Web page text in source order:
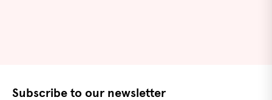
Subscribe to our newsletter